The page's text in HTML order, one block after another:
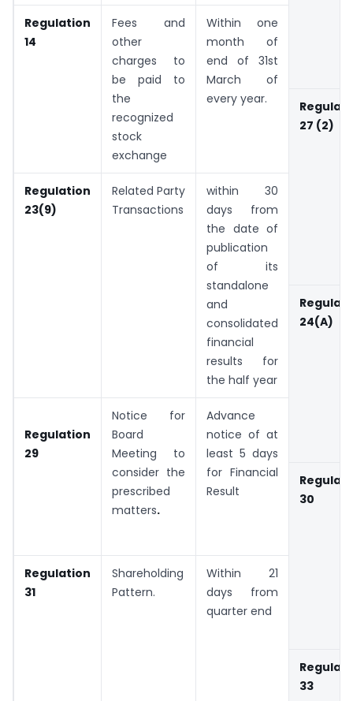
Regulation
14
Fees and
other
charges to
be paid to
the
recognized
stock
exchange
Within one
month of
end of 31st
March of
every year.
27 (2)
Regulation
23(9)
Related Party
Transactions
within 30
days from
the date of
publication
of its
standalone
and
consolidated
financial
results for
the half year
24(A)
Regulation
29
Notice for
Board
Meeting to
consider the
prescribed
matters.
Advance
notice of at
least 5 days
for Financial
Result
30
Regulation
31
Shareholding
Pattern.
Within 21
days from
quarter end
33